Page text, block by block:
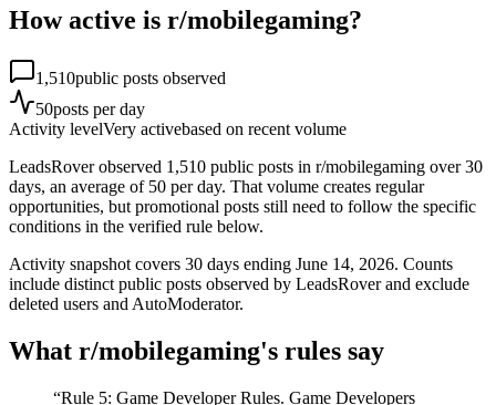
How active is r/mobilegaming?
1,510public posts observed
50posts per day
Activity levelVery activebased on recent volume
LeadsRover observed 1,510 public posts in r/mobilegaming over 30
days, an average of 50 per day. That volume creates regular
opportunities, but promotional posts still need to follow the specific
conditions in the verified rule below.
Activity snapshot covers 30 days ending June 14, 2026. Counts
include distinct public posts observed by LeadsRover and exclude
deleted users and AutoModerator.
What r/mobilegaming's rules say
“Rule 5: Game Developer Rules. Game Developers